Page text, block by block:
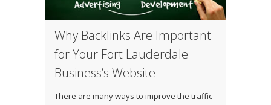
Why Backlinks Are Important
for Your Fort Lauderdale
Business’s Website
There are many ways to improve the traffic